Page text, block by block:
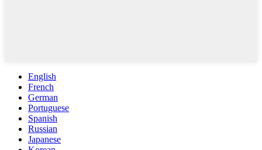
English
French
German
Portuguese
Spanish
Russian
Japanese